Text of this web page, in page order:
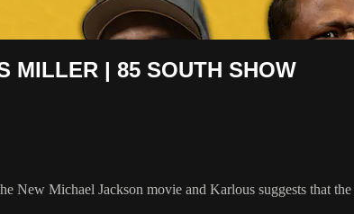
MILLER | 85 SOUTH SHOW
Michael Jackson movie and Karlous suggests that